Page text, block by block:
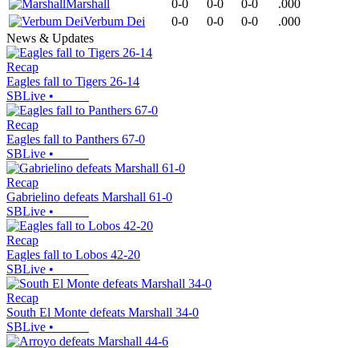
Marshall
0-0 0-0 0-0
.000
Verbum Dei
0-0 0-0 0-0
.000
News & Updates
Recap
Eagles fall to Tigers 26-14
SBLive •
Recap
Eagles fall to Panthers 67-0
SBLive •
Recap
Gabrielino defeats Marshall 61-0
SBLive •
Recap
Eagles fall to Lobos 42-20
SBLive •
Recap
South El Monte defeats Marshall 34-0
SBLive •